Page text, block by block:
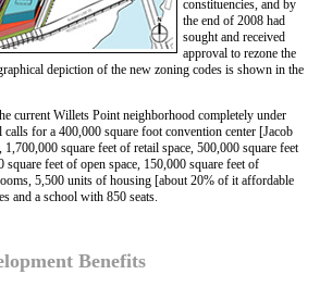
constituencies, and by
the end of 2008 had
sought and received
approval to rezone the
depiction of the new zoning codes is shown in the
current Willets Point neighborhood completely under
calls for a 400,000 square foot convention center [Jacob
square feet of retail space, 500,000 square feet
feet of open space, 150,000 square feet of
5,500 units of housing [about 20% of it affordable
and a school with 850 seats.
Benefits